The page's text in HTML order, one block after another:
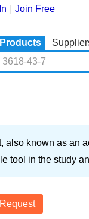
Join Free
Products
also known as an
tool in the study